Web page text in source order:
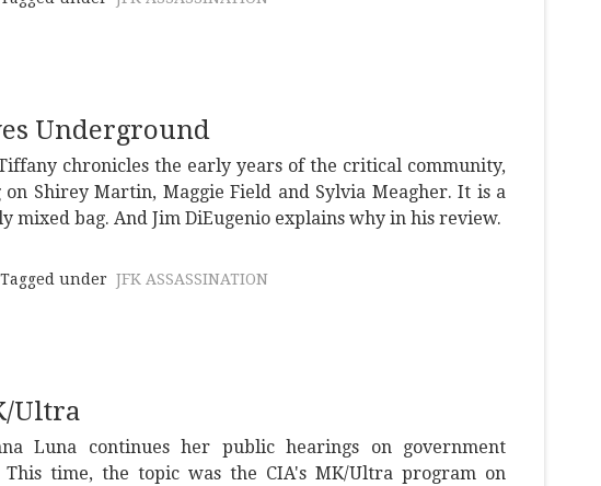
Underground
chronicles the early years of the critical community,
on Shirey Martin, Maggie Field and Sylvia Meagher. It is a
mixed bag. And Jim DiEugenio explains why in his review.
Tagged under JFK ASSASSINATION
Ultra
Luna continues her public hearings on government
This time, the topic was the CIA's MK/Ultra program on